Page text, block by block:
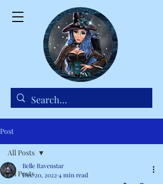
Post
All Posts
All Posts
Belle Ravenstar
Dec 20, 2022 4 min read